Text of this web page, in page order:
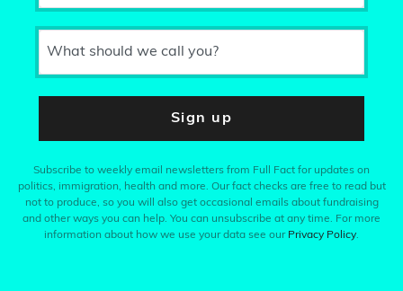
What should we call you?
Sign up
Subscribe to weekly email newsletters from Full Fact for updates on
politics, immigration, health and more. Our fact checks are free to read but
not to produce, so you will also get occasional emails about fundraising
and other ways you can help. You can unsubscribe at any time. For more
information about how we use your data see our Privacy Policy.